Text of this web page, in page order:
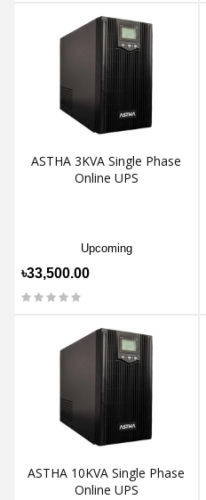
ASTHA 3KVA Single Phase
Online UPS
Upcoming
৳33,500.00
ASTHA 10KVA Single Phase
Online UPS